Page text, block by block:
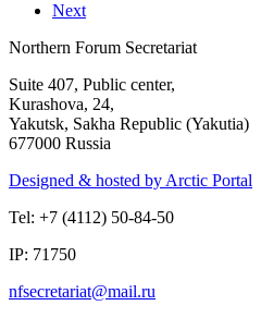
Next
Northern Forum Secretariat
Suite 407, Public center,
Kurashova, 24,
Yakutsk, Sakha Republic (Yakutia)
677000 Russia
Designed & hosted by Arctic Portal
Tel: +7 (4112) 50-84-50
IP: 71750